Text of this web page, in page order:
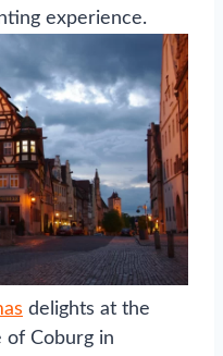
experience.
delights at the
of Coburg in